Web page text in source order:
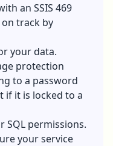
an SSIS 469
track by
your data.
protection
to a password
if it is locked to a
SQL permissions.
your service